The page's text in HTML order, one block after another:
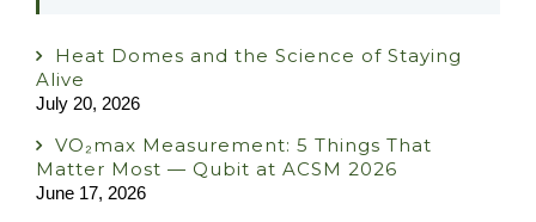
Heat Domes and the Science of Staying
Alive
July 20, 2026
VO₂max Measurement: 5 Things That
Matter Most — Qubit at ACSM 2026
June 17, 2026